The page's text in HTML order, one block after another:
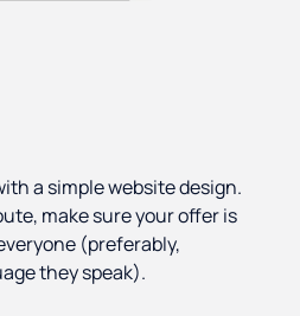
a simple website design.
make sure your offer is
(preferably,
they speak).